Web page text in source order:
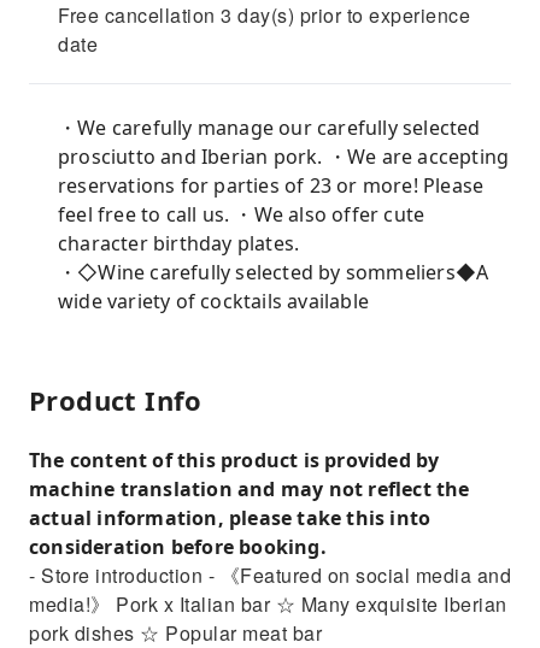
Free cancellation 3 day(s) prior to experience
date
・We carefully manage our carefully selected
prosciutto and Iberian pork. ・We are accepting
reservations for parties of 23 or more! Please
feel free to call us. ・We also offer cute
character birthday plates.
・◇Wine carefully selected by sommeliers◆A
wide variety of cocktails available
Product Info
The content of this product is provided by
machine translation and may not reflect the
actual information, please take this into
consideration before booking.
- Store introduction - 《Featured on social media and
media!》 Pork x Italian bar ☆ Many exquisite Iberian
pork dishes ☆ Popular meat bar